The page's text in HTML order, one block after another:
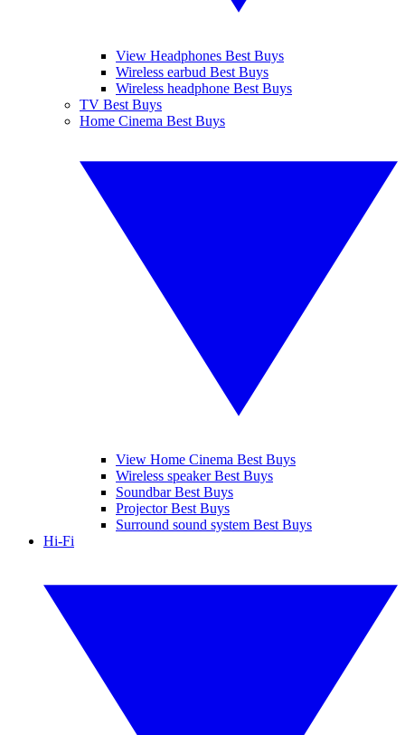
View Headphones Best Buys
Wireless earbud Best Buys
Wireless headphone Best Buys
TV Best Buys
Home Cinema Best Buys
View Home Cinema Best Buys
Wireless speaker Best Buys
Soundbar Best Buys
Projector Best Buys
Surround sound system Best Buys
Hi-Fi